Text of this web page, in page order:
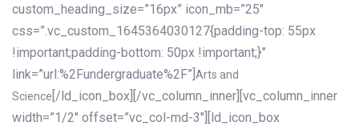
custom_heading_size=”16px” icon_mb=”25″
css=”.vc_custom_1645364030127{padding-top: 55px
!important;padding-bottom: 50px !important;}”
link=”url:%2Fundergraduate%2F”] Arts and
Science [/ld_icon_box][/vc_column_inner][vc_column_inner
width=”1/2″ offset=”vc_col-md-3″][ld_icon_box